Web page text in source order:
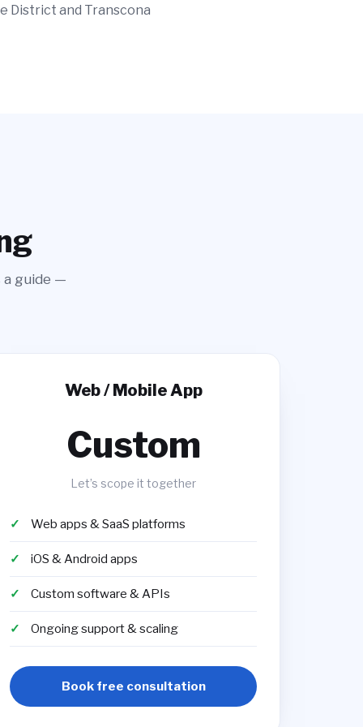
District and Transcona
a guide —
Web / Mobile App
Custom
Let’s scope it together
Web apps & SaaS platforms
iOS & Android apps
Custom software & APIs
Ongoing support & scaling
Book free consultation